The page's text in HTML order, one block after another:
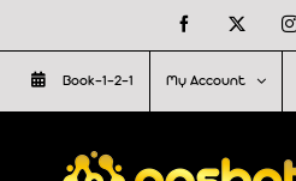
to
content
Facebook
Book-1-2-1 My Account